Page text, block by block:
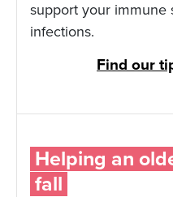
support your immune
infections.
Find our
Helping an
fall